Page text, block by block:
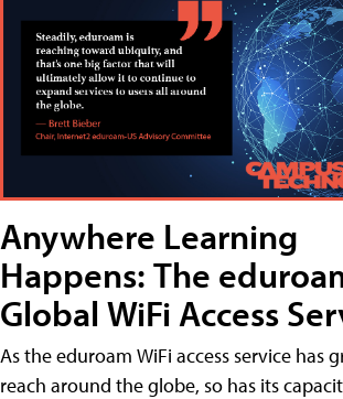
Anywhere Learning
Happens: The
Global WiFi Access
As the eduroam WiFi access service has
reach around the globe, so has its